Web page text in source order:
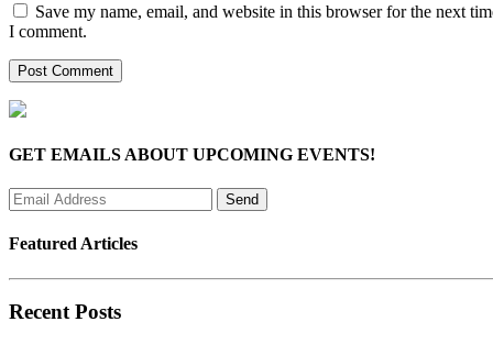
Save my name, email, and website in this browser for the next
I comment.
GET EMAILS ABOUT UPCOMING EVENTS!
Featured Articles
Recent Posts